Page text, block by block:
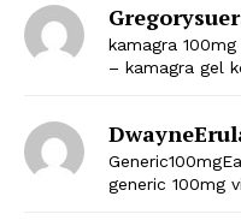
kamagra
– kamagra gel
generic 100mg